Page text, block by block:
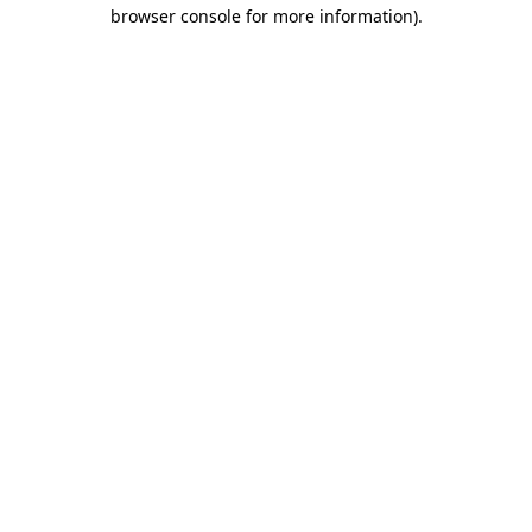
browser console for more information).